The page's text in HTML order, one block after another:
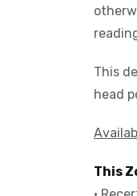
This
head
This